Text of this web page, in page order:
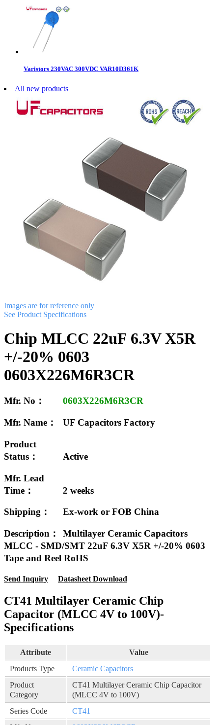
Varistors 230VAC 300VDC VAR10D361K
All new products
Images are for reference only
See Product Specifications
Chip MLCC 22uF 6.3V X5R
+/-20% 0603
0603X226M6R3CR
Mfr. No： 0603X226M6R3CR
Mfr. Name： UF Capacitors Factory
Product
Status：
Active
Mfr. Lead
Time：
2 weeks
Shipping： Ex-work or FOB China
Description：
Multilayer Ceramic Capacitors
MLCC - SMD/SMT 22uF 6.3V X5R +/-20% 0603
Tape and Reel RoHS
Send Inquiry Datasheet Download
CT41 Multilayer Ceramic Chip
Capacitor (MLCC 4V to 100V)-
Specifications
Attribute
Value
Products Type
Ceramic Capacitors
Product
Category
CT41 Multilayer Ceramic Chip Capacitor
(MLCC 4V to 100V)
Series Code
CT41